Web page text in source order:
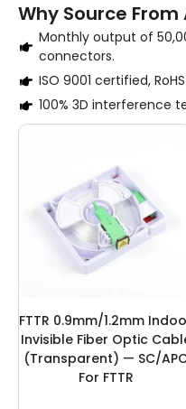
Why Source
Monthly output of
connectors.
ISO 9001 certified,
100% 3D interference
FTTR 0.9mm/1.2mm
Invisible Fiber Optic
(Transparent) — SC/
For FTTR